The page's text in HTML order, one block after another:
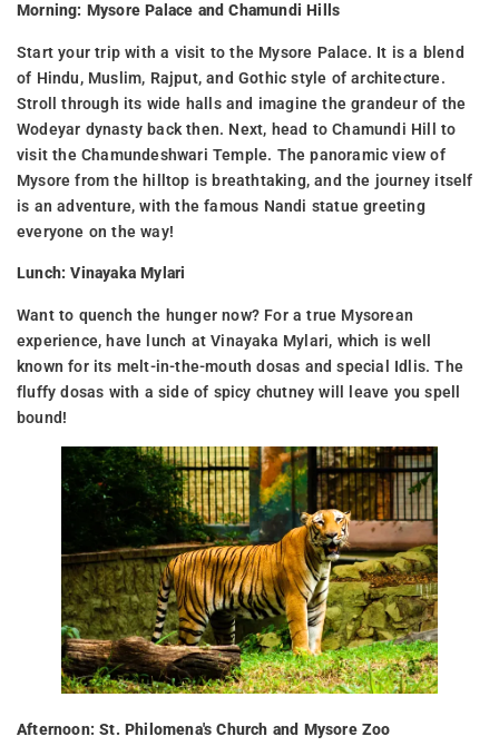
Morning: Mysore Palace and Chamundi Hills
Start your trip with a visit to the Mysore Palace. It is a blend
of Hindu, Muslim, Rajput, and Gothic style of architecture.
Stroll through its wide halls and imagine the grandeur of the
Wodeyar dynasty back then. Next, head to Chamundi Hill to
visit the Chamundeshwari Temple. The panoramic view of
Mysore from the hilltop is breathtaking, and the journey itself
is an adventure, with the famous Nandi statue greeting
everyone on the way!
Lunch: Vinayaka Mylari
Want to quench the hunger now? For a true Mysorean
experience, have lunch at Vinayaka Mylari, which is well
known for its melt-in-the-mouth dosas and special Idlis. The
fluffy dosas with a side of spicy chutney will leave you spell
bound!
Afternoon: St. Philomena's Church and Mysore Zoo